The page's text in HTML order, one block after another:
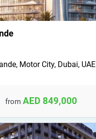
Motor City, Dubai, UAE
from AED 849,000